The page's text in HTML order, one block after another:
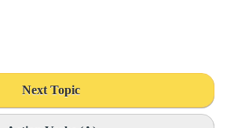
Next Topic